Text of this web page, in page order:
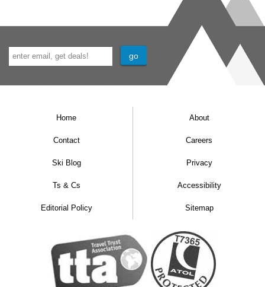
Home About
Contact Careers
Ski Blog Privacy
Ts & Cs Accessibility
Editorial Policy Sitemap